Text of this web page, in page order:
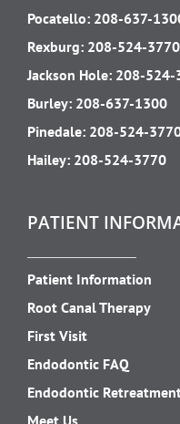
Pocatello: 208-637-
Rexburg: 208-524-3770
Jackson Hole: 208-524-
Burley: 208-637-1300
Pinedale: 208-524-
Hailey: 208-524-3770
PATIENT
Patient Information
Root Canal Therapy
First Visit
Endodontic FAQ
Endodontic
Meet Us